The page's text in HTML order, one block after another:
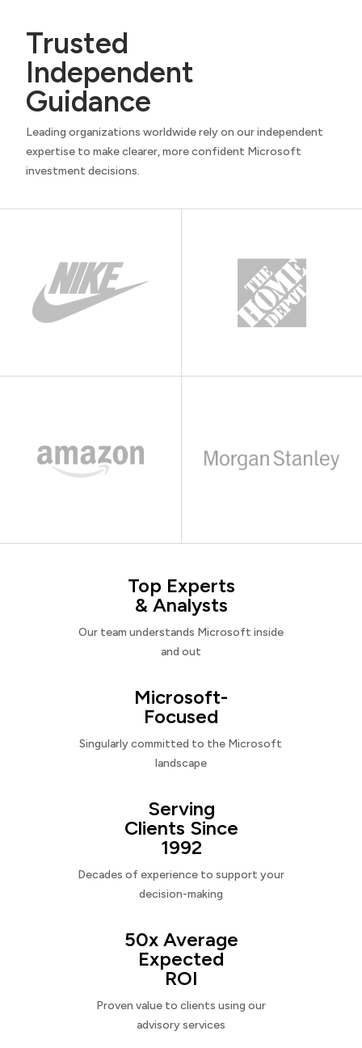
Trusted
Independent
Guidance
Leading organizations worldwide rely on our independent
expertise to make clearer, more confident Microsoft
investment decisions.
Top Experts
& Analysts
Our team understands Microsoft inside
and out
Microsoft-
Focused
Singularly committed to the Microsoft
landscape
Serving
Clients Since
1992
Decades of experience to support your
decision-making
50x Average
Expected
ROI
Proven value to clients using our
advisory services